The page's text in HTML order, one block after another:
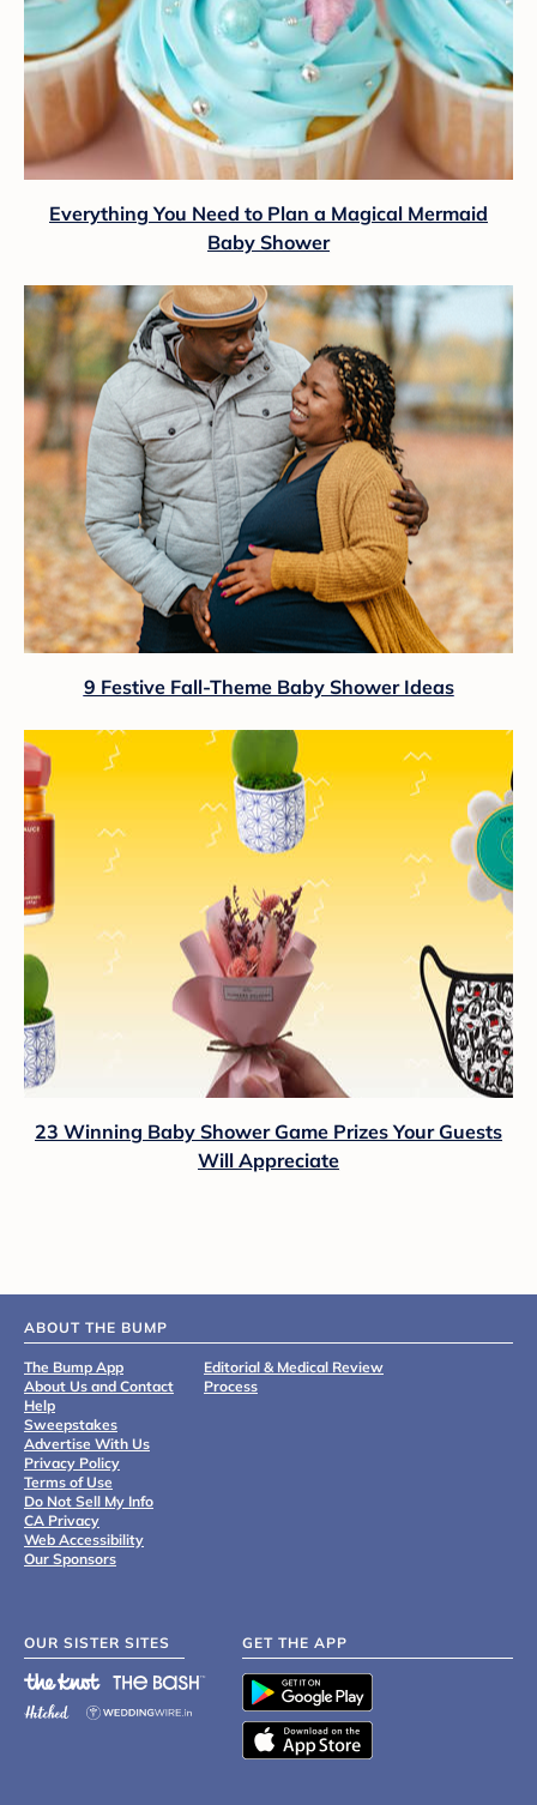
Everything You Need to Plan a Magical Mermaid
Baby Shower
9 Festive Fall-Theme Baby Shower Ideas
23 Winning Baby Shower Game Prizes Your Guests
Will Appreciate
ABOUT THE BUMP
The Bump App
About Us and Contact
Help
Sweepstakes
Advertise With Us
Privacy Policy
Terms of Use
Do Not Sell My Info
CA Privacy
Web Accessibility
Our Sponsors
Editorial & Medical Review
Process
OUR SISTER SITES GET THE APP